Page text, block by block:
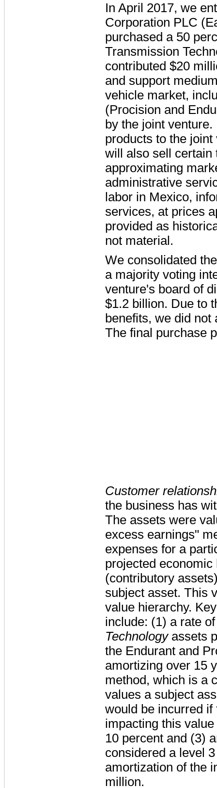
In April 2017, we
Corporation PLC
purchased a 50
Transmission
contributed $20
and support
vehicle market,
(Procision and
by the joint
products to the
will also sell certain
approximating
administrative
labor in Mexico,
services, at prices
provided as
not material.
We consolidated
a majority voting
venture's board of
$1.2 billion. Due to
benefits, we did
The final purchase
Customer
the business has
The assets were
excess earnings"
expenses for a
projected
(contributory
subject asset. This
value hierarchy.
include: (1) a rate
Technologyassets
the Endurant and
amortizing over 15
method, which is a
values a subject
would be incurred
impacting this
10 percent and (3)
considered a level
amortization of the
million.